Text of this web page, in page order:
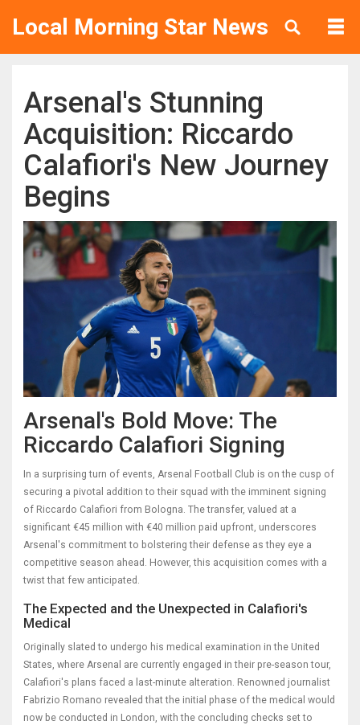
Local Morning Star News
Arsenal's Stunning
Acquisition: Riccardo
Calafiori's New Journey
Begins
Arsenal's Bold Move: The
Riccardo Calafiori Signing
In a surprising turn of events, Arsenal Football Club is on the cusp of
securing a pivotal addition to their squad with the imminent signing
of Riccardo Calafiori from Bologna. The transfer, valued at a
significant €45 million with €40 million paid upfront, underscores
Arsenal's commitment to bolstering their defense as they eye a
competitive season ahead. However, this acquisition comes with a
twist that few anticipated.
The Expected and the Unexpected in Calafiori's
Medical
Originally slated to undergo his medical examination in the United
States, where Arsenal are currently engaged in their pre-season tour,
Calafiori's plans faced a last-minute alteration. Renowned journalist
Fabrizio Romano revealed that the initial phase of the medical would
now be conducted in London, with the concluding checks set to